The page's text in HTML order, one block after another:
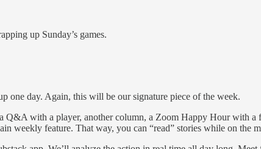
up Sunday’s games.
one day. Again, this will be our signature piece of the week.
Q&A with a player, another column, a Zoom Happy Hour with a
weekly feature. That way, you can “read” stories while on the